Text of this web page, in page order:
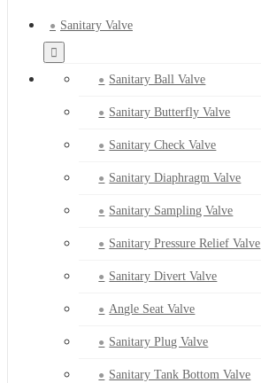
Sanitary Valve
Sanitary Ball Valve
Sanitary Butterfly Valve
Sanitary Check Valve
Sanitary Diaphragm Valve
Sanitary Sampling Valve
Sanitary Pressure Relief Valve
Sanitary Divert Valve
Angle Seat Valve
Sanitary Plug Valve
Sanitary Tank Bottom Valve